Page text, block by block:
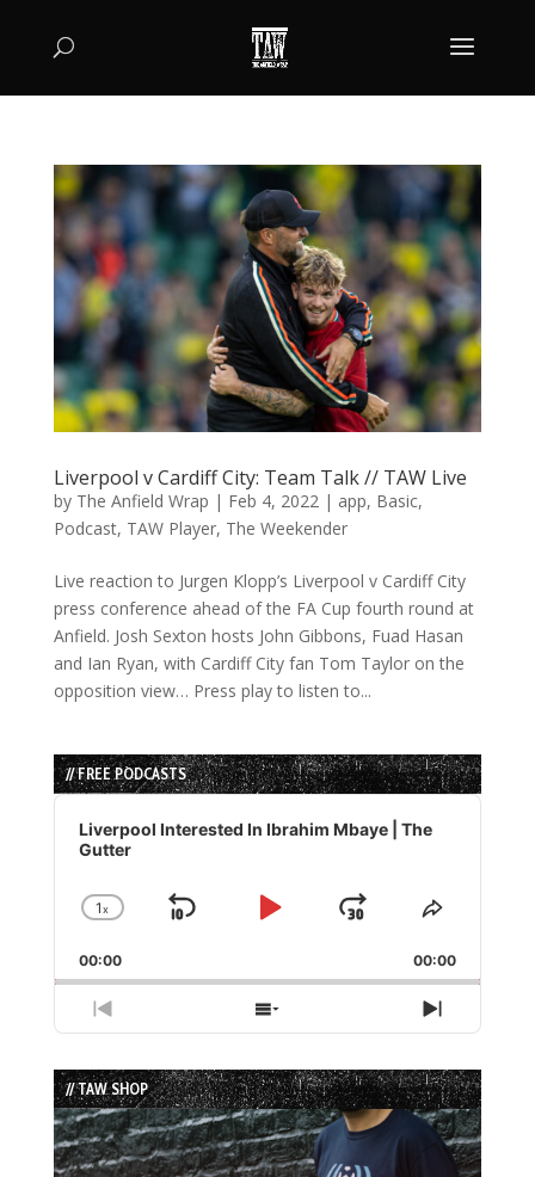
Liverpool v Cardiff City: Team Talk // TAW Live
by The Anfield Wrap | Feb 4, 2022| app, Basic,
Podcast, TAW Player, The Weekender
Live reaction to Jurgen Klopp’s Liverpool v Cardiff City
press conference ahead of the FA Cup fourth round at
Anfield. Josh Sexton hosts John Gibbons, Fuad Hasan
and Ian Ryan, with Cardiff City fan Tom Taylor on the
opposition view… Press play to listen to...
// FREE PODCASTS
Audio
Player
Liverpool Interested In Ibrahim Mbaye | The
Gutter
Change
Rate
1x
Skip
Play
Jump
Forward
Share
Episode
00:00 00:00
Previous
Episode
Show
Episodes
List
Next
Episode
// TAW SHOP